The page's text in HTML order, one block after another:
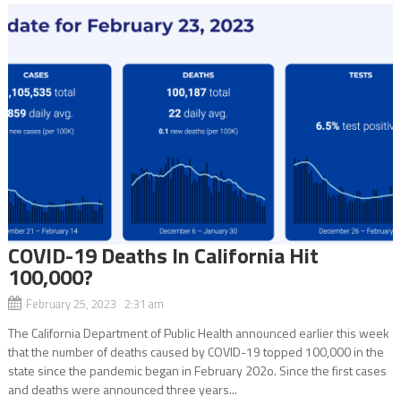
COVID-19 Deaths In California Hit
100,000?
February 25, 2023 2:31 am
The California Department of Public Health announced earlier this week
that the number of deaths caused by COVID-19 topped 100,000 in the
state since the pandemic began in February 202o. Since the first cases
and deaths were announced three years...